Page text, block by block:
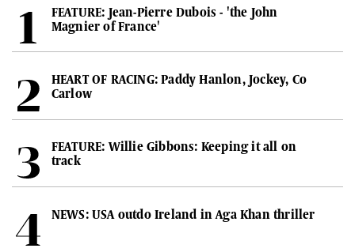
FEATURE: Jean-Pierre Dubois - 'the John
Magnier of France'
HEART OF RACING: Paddy Hanlon, Jockey, Co
Carlow
FEATURE: Willie Gibbons: Keeping it all on
track
NEWS: USA outdo Ireland in Aga Khan thriller